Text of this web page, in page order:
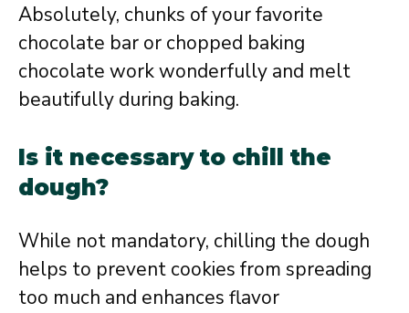
Absolutely, chunks of your favorite
chocolate bar or chopped baking
chocolate work wonderfully and melt
beautifully during baking.
Is it necessary to chill the
dough?
While not mandatory, chilling the dough
helps to prevent cookies from spreading
too much and enhances flavor